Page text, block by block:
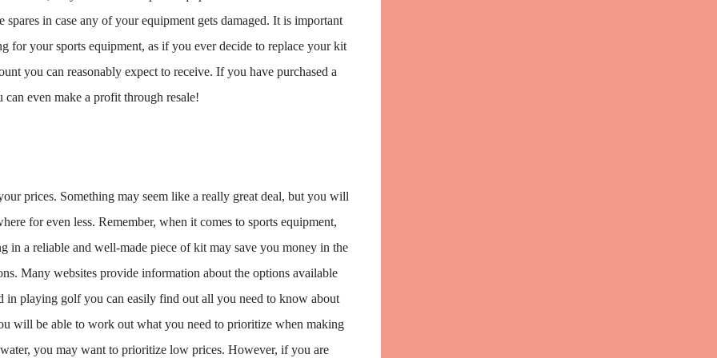
in case any of your equipment gets damaged. It is important
for your sports equipment, as if you ever decide to replace your kit
you can reasonably expect to receive. If you have purchased a
even make a profit through resale!
prices. Something may seem like a really great deal, but you will
for even less. Remember, when it comes to sports equipment,
in a reliable and well-made piece of kit may save you money in the
Many websites provide information about the options available
in playing golf you can easily find out all you need to know about
will be able to work out what you need to prioritize when making
you may want to prioritize low prices. However, if you are